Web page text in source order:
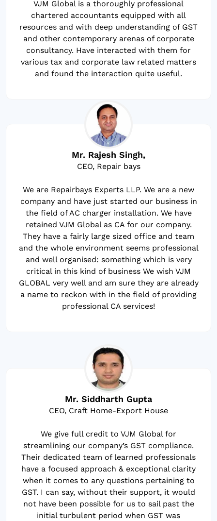
VJM Global is a thoroughly professional
chartered accountants equipped with all
resources and with deep understanding of GST
and other contemporary arenas of corporate
consultancy. Have interacted with them for
various tax and corporate law related matters
and found the interaction quite useful.
Mr. Rajesh Singh,
CEO, Repair bays
We are Repairbays Experts LLP. We are a new
company and have just started our business in
the field of AC charger installation. We have
retained VJM Global as CA for our company.
They have a fairly large sized office and team
and the whole environment seems professional
and well organised: something which is very
critical in this kind of business We wish VJM
GLOBAL very well and am sure they are already
a name to reckon with in the field of providing
professional CA services!
Mr. Siddharth Gupta
CEO, Craft Home-Export House
We give full credit to VJM Global for
streamlining our company’s GST compliance.
Their dedicated team of learned professionals
have a focused approach & exceptional clarity
when it comes to any questions pertaining to
GST. I can say, without their support, it would
not have been possible for us to sail past the
initial turbulent period when GST was